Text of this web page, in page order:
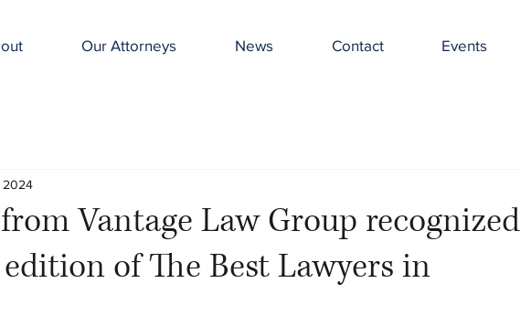
Our Attorneys News Contact Events
Vantage Law Group recognized
of The Best Lawyers in
2024